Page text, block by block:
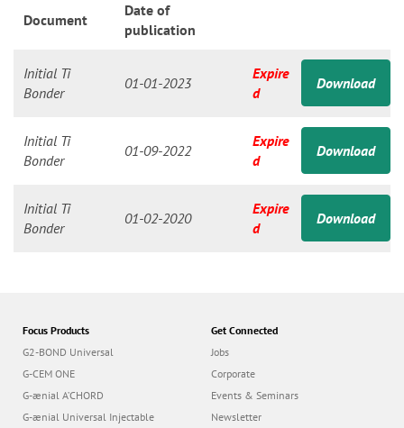
Document
Date of
publication
Initial Ti
Bonder
01-01-2023
Expire
d
Download
Initial Ti
Bonder
01-09-2022
Expire
d
Download
Initial Ti
Bonder
01-02-2020
Expire
d
Download
Focus Products
G2-BOND Universal
G-CEM ONE
G-ænial A’CHORD
G-ænial Universal Injectable
Get Connected
Jobs
Corporate
Events & Seminars
Newsletter